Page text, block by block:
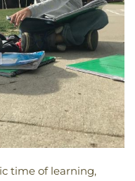
time of learning,